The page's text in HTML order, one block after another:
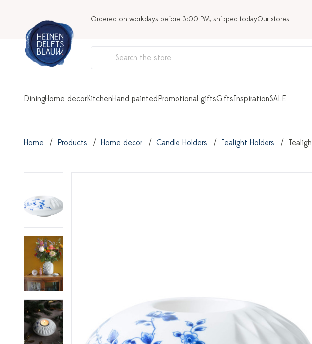
Ordered on workdays before 3:00 PM, shipped todayOur stores
DiningHome decorKitchenHand paintedPromotional giftsGiftsInspirationSALE
Home Products Home decor Candle Holders Tealight Holders